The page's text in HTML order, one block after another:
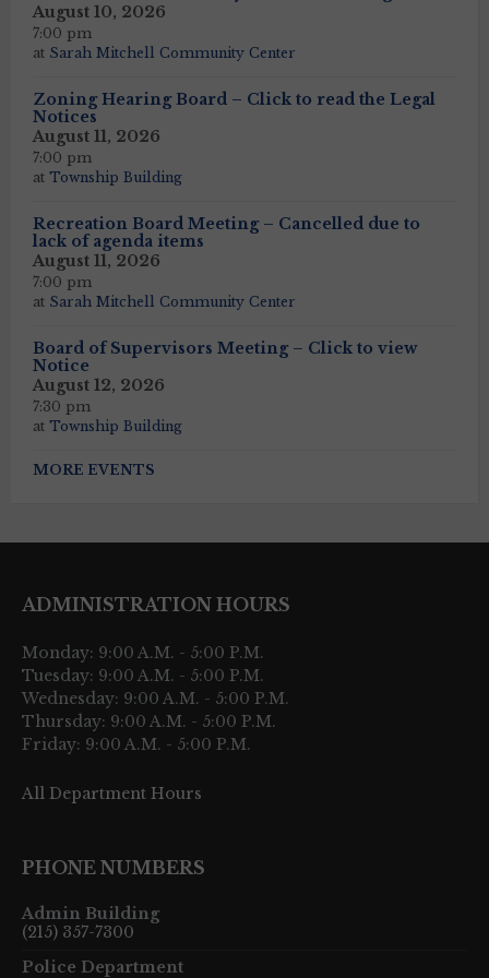
August 10, 2026
7:00 pm
at Sarah Mitchell Community Center
Zoning Hearing Board – Click to read the Legal
Notices
August 11, 2026
7:00 pm
at Township Building
Recreation Board Meeting – Cancelled due to
lack of agenda items
August 11, 2026
7:00 pm
at Sarah Mitchell Community Center
Board of Supervisors Meeting – Click to view
Notice
August 12, 2026
7:30 pm
at Township Building
MORE EVENTS
ADMINISTRATION HOURS
Monday: 9:00 A.M. - 5:00 P.M.
Tuesday: 9:00 A.M. - 5:00 P.M.
Wednesday: 9:00 A.M. - 5:00 P.M.
Thursday: 9:00 A.M. - 5:00 P.M.
Friday: 9:00 A.M. - 5:00 P.M.
All Department Hours
PHONE NUMBERS
Admin Building
(215) 357-7300
Police Department